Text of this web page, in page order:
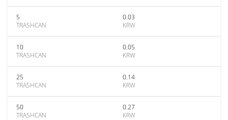
5
TRASHCAN
0.03
KRW
10
TRASHCAN
0.05
KRW
25
TRASHCAN
0.14
KRW
50
TRASHCAN
0.27
KRW